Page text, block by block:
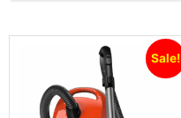
Sale!